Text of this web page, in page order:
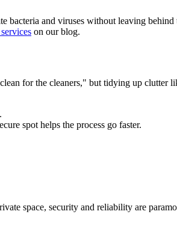
bacteria and viruses without leaving
on our blog.
for the cleaners," but tidying up clutter
spot helps the process go faster.
space, security and reliability are